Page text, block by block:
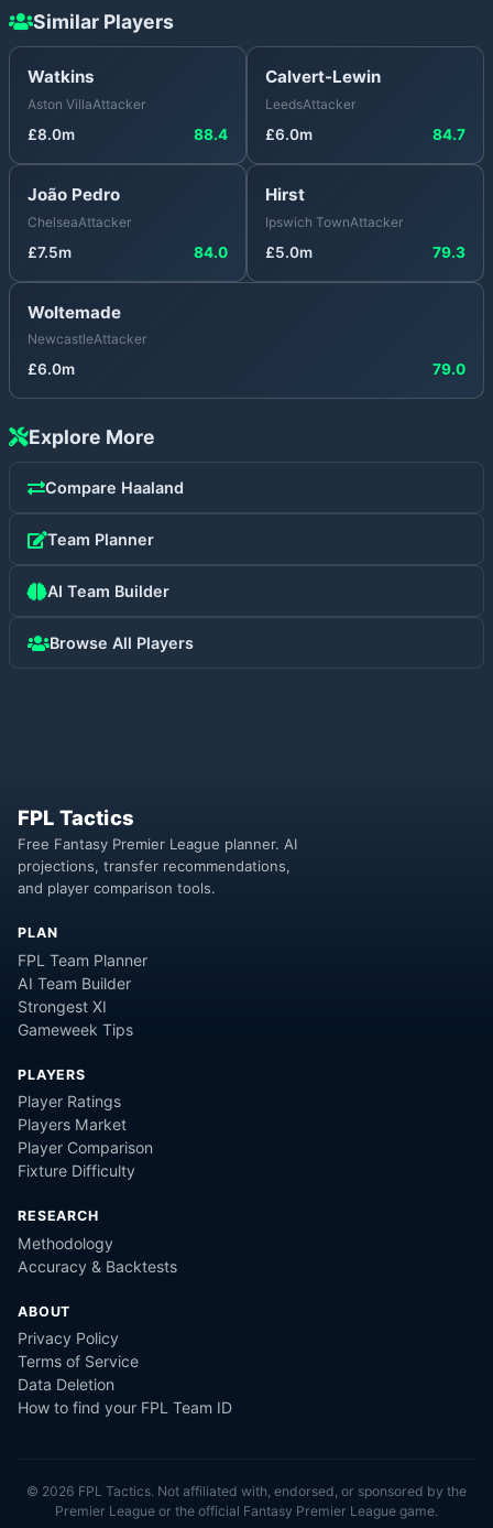
Similar Players
Watkins
Aston VillaAttacker
£8.0m 88.4
Calvert-Lewin
LeedsAttacker
£6.0m 84.7
João Pedro
ChelseaAttacker
£7.5m 84.0
Hirst
Ipswich TownAttacker
£5.0m 79.3
Woltemade
NewcastleAttacker
£6.0m 79.0
Explore More
Compare Haaland
Team Planner
AI Team Builder
Browse All Players
FPL Tactics
Free Fantasy Premier League planner. AI
projections, transfer recommendations,
and player comparison tools.
PLAN
FPL Team Planner
AI Team Builder
Strongest XI
Gameweek Tips
PLAYERS
Player Ratings
Players Market
Player Comparison
Fixture Difficulty
RESEARCH
Methodology
Accuracy & Backtests
ABOUT
Privacy Policy
Terms of Service
Data Deletion
How to find your FPL Team ID
© 2026 FPL Tactics. Not affiliated with, endorsed, or sponsored by the
Premier League or the official Fantasy Premier League game.